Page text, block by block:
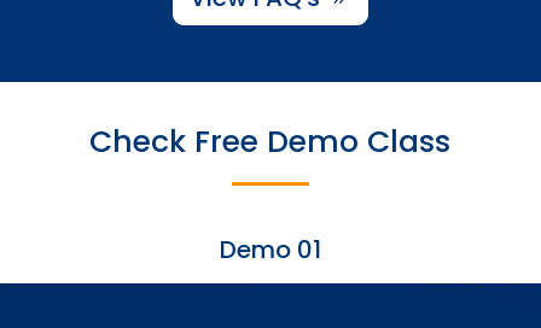
Check Free Demo Class
Demo 01